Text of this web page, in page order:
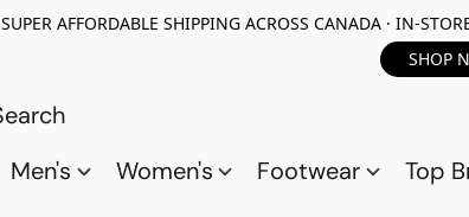
SUPER AFFORDABLE SHIPPING ACROSS CANADA · IN-
SHOP
Men's Women's Footwear Top